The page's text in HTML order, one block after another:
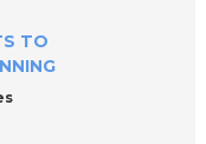
TO